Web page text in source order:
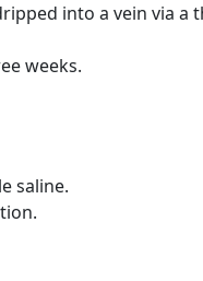
into a vein via a
weeks.
saline.